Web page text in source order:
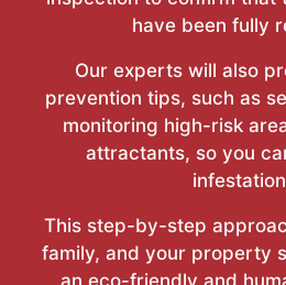
have been fully
Our experts will also
prevention tips, such as
monitoring high-risk
attractants, so you
This step-by-step
family, and your property
an eco-friendly and